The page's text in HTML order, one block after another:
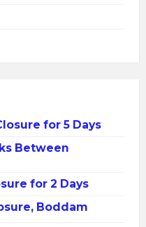
for 5 Days
Between
for 2 Days
Boddam